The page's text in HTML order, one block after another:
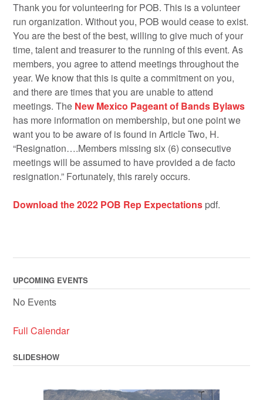
Thank you for volunteering for POB. This is a volunteer
run organization. Without you, POB would cease to exist.
You are the best of the best, willing to give much of your
time, talent and treasurer to the running of this event. As
members, you agree to attend meetings throughout the
year. We know that this is quite a commitment on you,
and there are times that you are unable to attend
meetings. The New Mexico Pageant of Bands Bylaws
has more information on membership, but one point we
want you to be aware of is found in Article Two, H.
“Resignation….Members missing six (6) consecutive
meetings will be assumed to have provided a de facto
resignation.” Fortunately, this rarely occurs.
Download the 2022 POB Rep Expectations pdf.
UPCOMING EVENTS
No Events
Full Calendar
SLIDESHOW